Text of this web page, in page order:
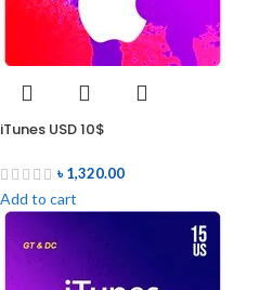
iTunes USD 10$
৳1,320.00
Add to cart